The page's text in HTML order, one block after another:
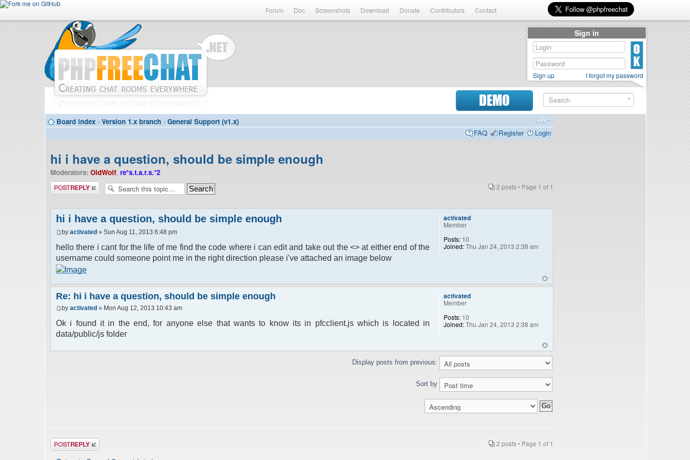
Forum Doc Screenshots Download Donate Contributors Contact
DEMO
Board index ‹ Version 1.x branch ‹ General Support (v1.x)
FAQ
Register Login
hi i have a question, should be simple enough
Moderators: OldWolf, re*s.t.a.r.s.*2
Post a reply
2 posts • Page 1 of 1
hi i have a question, should be simple enough
by activated » Sun Aug 11, 2013 6:48 pm
hello there i cant for the life of me find the code where i can edit and take out the <> at either end of the
username could someone point me in the right direction please i've attached an image below
activated
Member
Posts: 10
Joined:Thu Jan 24, 2013 2:38 am
Re: hi i have a question, should be simple enough
by activated » Mon Aug 12, 2013 10:43 am
Ok i found it in the end, for anyone else that wants to know its in pfcclient.js which is located in
data/public/js folder
activated
Member
Posts: 10
Joined:Thu Jan 24, 2013 2:38 am
Display posts from previous:
Sort by
Post a reply 2 posts • Page 1 of 1
Sign in
Sign up I forgot my password